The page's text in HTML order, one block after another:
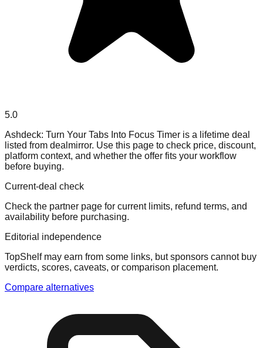
5.0
Ashdeck: Turn Your Tabs Into Focus Timer is a lifetime deal
listed from dealmirror. Use this page to check price, discount,
platform context, and whether the offer fits your workflow
before buying.
Current-deal check
Check the partner page for current limits, refund terms, and
availability before purchasing.
Editorial independence
TopShelf may earn from some links, but sponsors cannot buy
verdicts, scores, caveats, or comparison placement.
Compare alternatives